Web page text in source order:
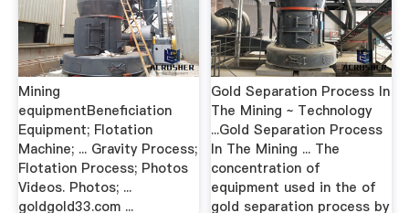
Mining
equipmentBeneficiation
Equipment; Flotation
Machine; ... Gravity Process;
Flotation Process; Photos
Videos. Photos; ...
goldgold33.com ...
Gold Separation Process In
The Mining ~ Technology
...Gold Separation Process
In The Mining ... The
concentration of
equipment used in the of
gold separation process by